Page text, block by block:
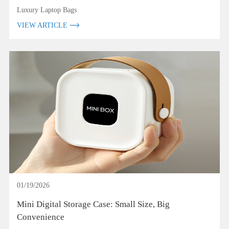
Luxury Laptop Bags
VIEW ARTICLE
01/19/2026
Mini Digital Storage Case: Small Size, Big
Convenience